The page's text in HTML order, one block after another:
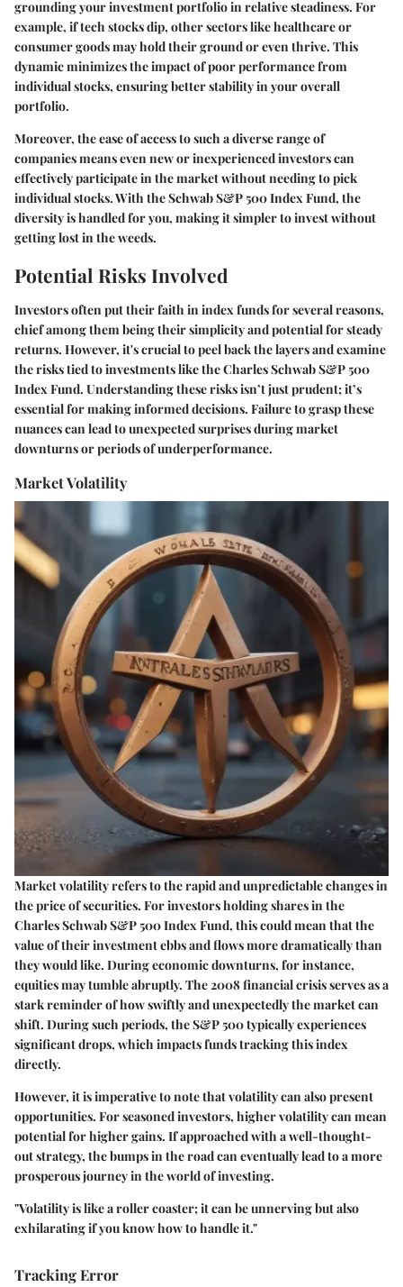
grounding your investment portfolio in relative steadiness. For
example, if tech stocks dip, other sectors like healthcare or
consumer goods may hold their ground or even thrive. This
dynamic minimizes the impact of poor performance from
individual stocks, ensuring better stability in your overall
portfolio.
Moreover, the ease of access to such a diverse range of
companies means even new or inexperienced investors can
effectively participate in the market without needing to pick
individual stocks. With the Schwab S&P 500 Index Fund, the
diversity is handled for you, making it simpler to invest without
getting lost in the weeds.
Potential Risks Involved
Investors often put their faith in index funds for several reasons,
chief among them being their simplicity and potential for steady
returns. However, it's crucial to peel back the layers and examine
the risks tied to investments like the Charles Schwab S&P 500
Index Fund. Understanding these risks isn’t just prudent; it’s
essential for making informed decisions. Failure to grasp these
nuances can lead to unexpected surprises during market
downturns or periods of underperformance.
Market Volatility
Market volatility refers to the rapid and unpredictable changes in
the price of securities. For investors holding shares in the
Charles Schwab S&P 500 Index Fund, this could mean that the
value of their investment ebbs and flows more dramatically than
they would like. During economic downturns, for instance,
equities may tumble abruptly. The 2008 financial crisis serves as a
stark reminder of how swiftly and unexpectedly the market can
shift. During such periods, the S&P 500 typically experiences
significant drops, which impacts funds tracking this index
directly.
However, it is imperative to note that volatility can also present
opportunities. For seasoned investors, higher volatility can mean
potential for higher gains. If approached with a well-thought-
out strategy, the bumps in the road can eventually lead to a more
prosperous journey in the world of investing.
"Volatility is like a roller coaster; it can be unnerving but also
exhilarating if you know how to handle it."
Tracking Error